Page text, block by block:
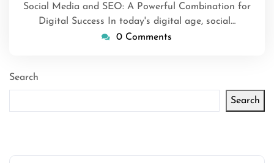
Social Media and SEO: A Powerful Combination for
Digital Success In today's digital age, social…
0 Comments
Search
Search